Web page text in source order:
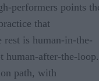
performers points
that
rest is human-in-the-
human-after-the-loop.
path, with